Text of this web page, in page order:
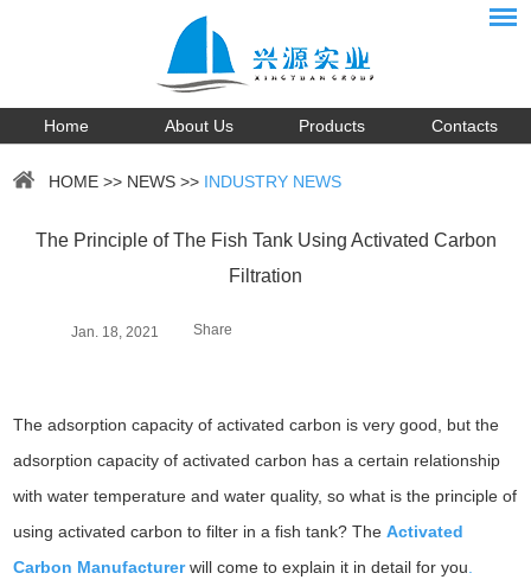
Home About Us Products Contacts
HOME >> NEWS >> INDUSTRY NEWS
The Principle of The Fish Tank Using Activated Carbon
Filtration
Jan. 18, 2021 Share
The adsorption capacity of activated carbon is very good, but the
adsorption capacity of activated carbon has a certain relationship
with water temperature and water quality, so what is the principle of
using activated carbon to filter in a fish tank? TheActivated
Carbon Manufacturerwill come to explain it in detail for you